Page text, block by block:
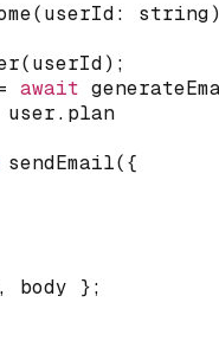
(userId: string
(userId) ;
await
user. plan
sendEmail({
, body };